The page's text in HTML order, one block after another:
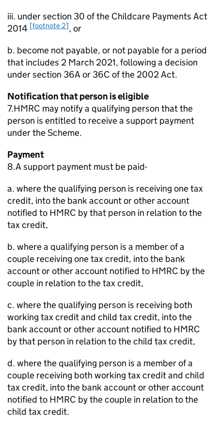
iii. under section 30 of the Childcare Payments Act
2014 [footnote 2], or
b. become not payable, or not payable for a period
that includes 2 March 2021, following a decision
under section 36A or 36C of the 2002 Act.
Notification that person is eligible
7.HMRC may notify a qualifying person that the
person is entitled to receive a support payment
under the Scheme.
Payment
8.A support payment must be paid-
a. where the qualifying person is receiving one tax
credit, into the bank account or other account
notified to HMRC by that person in relation to the
tax credit,
b. where a qualifying person is a member of a
couple receiving one tax credit, into the bank
account or other account notified to HMRC by the
couple in relation to the tax credit,
c. where the qualifying person is receiving both
working tax credit and child tax credit, into the
bank account or other account notified to HMRC
by that person in relation to the child tax credit,
d. where the qualifying person is a member of a
couple receiving both working tax credit and child
tax credit, into the bank account or other account
notified to HMRC by the couple in relation to the
child tax credit.